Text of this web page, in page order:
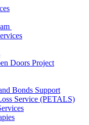
Doors Project
Bonds Support
Service (PETALS)